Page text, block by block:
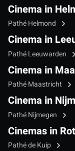
Cinema in
Pathé Helmond
Cinema in
Pathé Leeuwarden
Cinema in
Pathé Maastricht
Cinema in
Pathé Nijmegen
Cinemas in
Pathé de Kuip